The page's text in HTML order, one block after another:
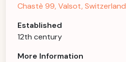
Chastè 99, Valsot, Switzerland
Established
12th century
More Information